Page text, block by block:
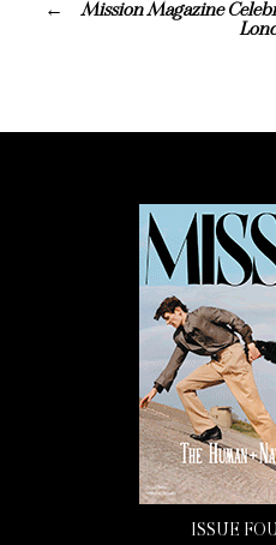
Mission Magazine
ISSUE